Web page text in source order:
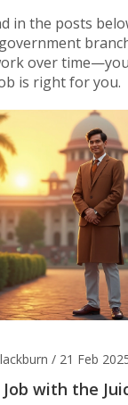
in the posts
over
is right for you.
/ 21 Feb
with the